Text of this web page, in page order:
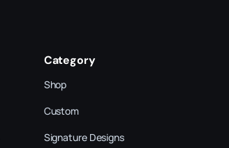
Category
Shop
Custom
Signature Designs